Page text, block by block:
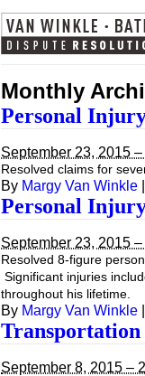
Monthly
Personal
September 23, 2015
Resolved claims for
By Margy Van Winkle
Personal
September 23, 2015
Resolved 8-figure
Significant injuries
throughout his lifetime.
By Margy Van Winkle
Transportation
September 8, 2015 –